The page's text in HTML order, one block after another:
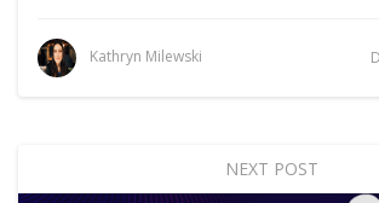
Kathryn Milewski
NEXT POST